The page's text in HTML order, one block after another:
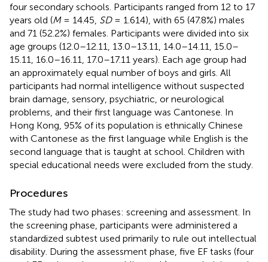
four secondary schools. Participants ranged from 12 to 17
years old (M= 14.45, SD= 1.614), with 65 (47.8%) males
and 71 (52.2%) females. Participants were divided into six
age groups (12.0–12.11, 13.0–13.11, 14.0–14.11, 15.0–
15.11, 16.0–16.11, 17.0–17.11 years). Each age group had
an approximately equal number of boys and girls. All
participants had normal intelligence without suspected
brain damage, sensory, psychiatric, or neurological
problems, and their first language was Cantonese. In
Hong Kong, 95% of its population is ethnically Chinese
with Cantonese as the first language while English is the
second language that is taught at school. Children with
special educational needs were excluded from the study.
Procedures
The study had two phases: screening and assessment. In
the screening phase, participants were administered a
standardized subtest used primarily to rule out intellectual
disability. During the assessment phase, five EF tasks (four